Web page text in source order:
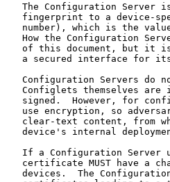
The Configuration Server
fingerprint to a device-
number), which is the
How the Configuration
of this document, but it
a secured interface for
Configuration Servers do
Configlets themselves are
signed.  However, for
use encryption, so
clear-text content, from
device's internal
If a Configuration Server
certificate MUST have a
devices.  The